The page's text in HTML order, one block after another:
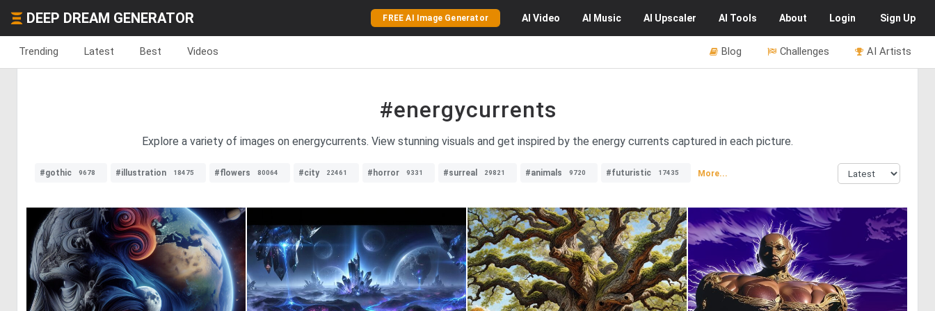
DEEP DREAM GENERATOR FREE AI Image Generator AI Video AI Music AI Upscaler AI Tools About Login Sign Up
Trending Latest Best Videos AI Artists
Challenges
Blog
#energycurrents
Explore a variety of images on energycurrents. View stunning visuals and get inspired by the energy currents captured in each picture.
#gothic 9678 #illustration 18475 #flowers 80064 #city 22461 #horror 9331 #surreal 29821 #animals 9720 #futuristic 17435 More...